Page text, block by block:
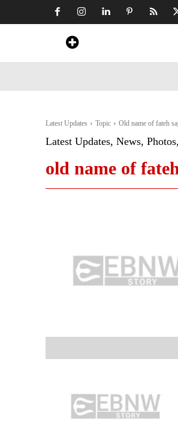
Latest Updates Topic Old name of fateh
Latest Updates, News,
old name of